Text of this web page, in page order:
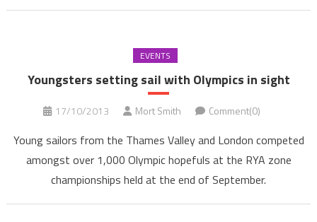
EVENTS
Youngsters setting sail with Olympics in sight
17/10/2013 Mort Smith Comment(0)
Young sailors from the Thames Valley and London competed
amongst over 1,000 Olympic hopefuls at the RYA zone
championships held at the end of September.